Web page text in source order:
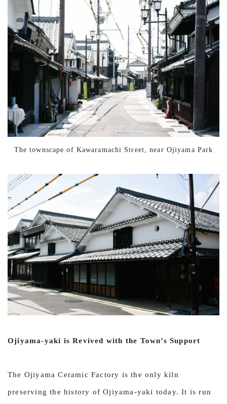
The townscape of Kawaramachi Street, near Ojiyama Park
Ojiyama-yaki is Revived with the Town’s Support
The Ojiyama Ceramic Factory is the only kiln
preserving the history of Ojiyama-yaki today. It is run